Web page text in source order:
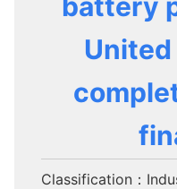
Classification：